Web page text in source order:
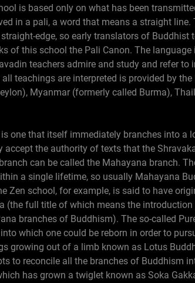
is based only on what has been
in a pali, a word that means a straight
edge, so early translators of Buddhist
of this school the Pali Canon. The
teachers admire and study and refer
teachings are interpreted is provided by
Myanmar (formerly called Burma),
one that itself immediately branches into
accept the authority of texts that the
can be called the Mahayana branch.
a single lifetime, so usually Mahayana
Zen school, for example, is said to have
(the full title of which means the
branches of Buddhism). The so-called
which one could be reborn in order to
growing out of a limb known as Lotus
to reconcile all the branches of Buddhism
has grown a twiglet known as Soka